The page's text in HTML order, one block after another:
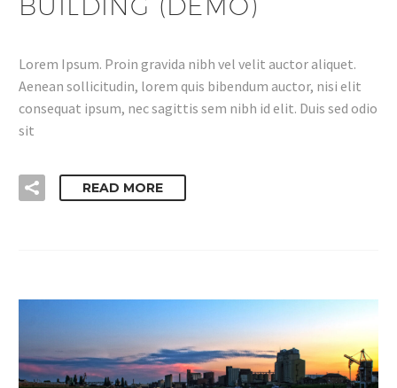
Lorem Ipsum. Proin gravida nibh vel velit auctor aliquet.
Aenean sollicitudin, lorem quis bibendum auctor, nisi elit
consequat ipsum, nec sagittis sem nibh id elit. Duis sed odio
sit
READ MORE